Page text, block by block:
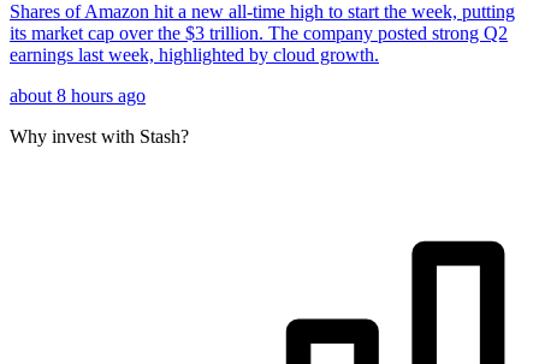
Shares of Amazon hit a new all-time high to start the week, putting
its market cap over the $3 trillion. The company posted strong Q2
earnings last week, highlighted by cloud growth.
about 8 hours ago
Why invest with Stash?